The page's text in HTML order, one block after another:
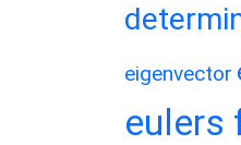
eigenvector
eulers